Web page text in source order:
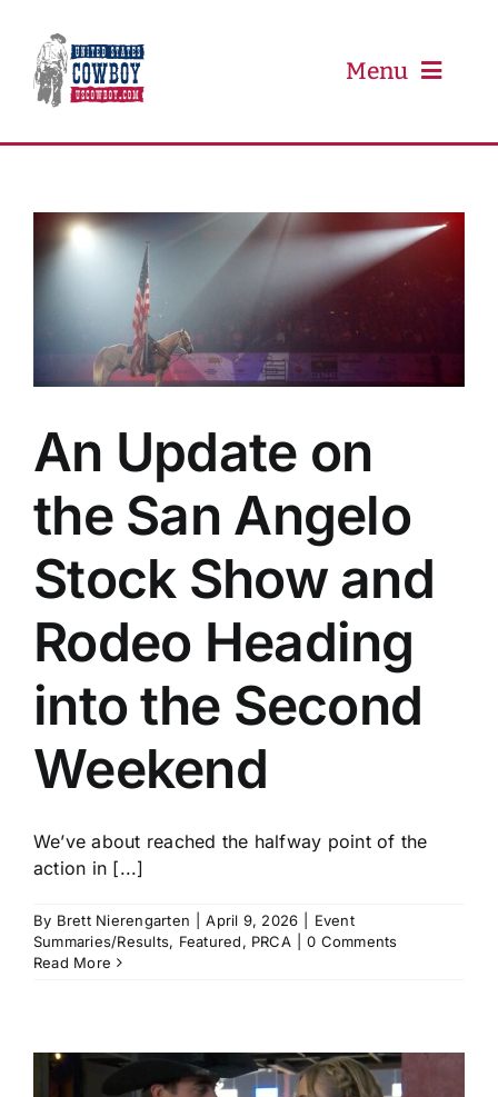
content
Menu
Event Schedule
Newsletter
An Update on
the San Angelo
Stock Show and
Rodeo Heading
into the Second
Weekend
We’ve about reached the halfway point of the
action in [...]
By Brett Nierengarten April 9, 2026
Event
Summaries/Results, Featured, PRCA
0 Comments
Read More